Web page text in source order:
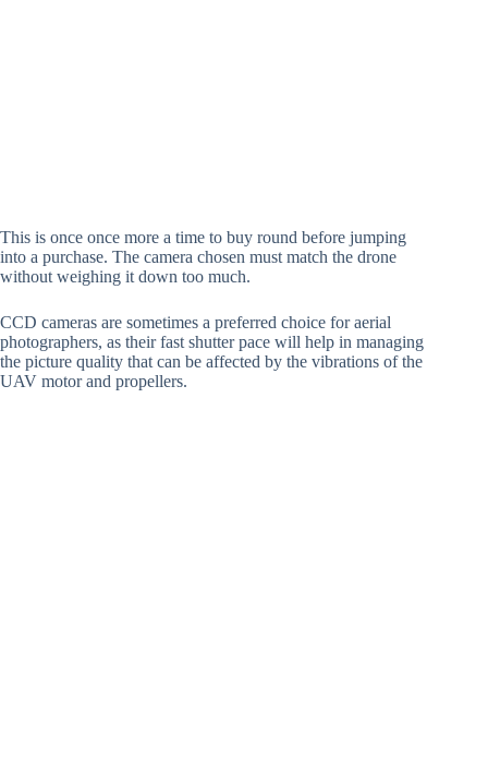
This is once once more a time to buy round before jumping
into a purchase. The camera chosen must match the drone
without weighing it down too much.
CCD cameras are sometimes a preferred choice for aerial
photographers, as their fast shutter pace will help in managing
the picture quality that can be affected by the vibrations of the
UAV motor and propellers.